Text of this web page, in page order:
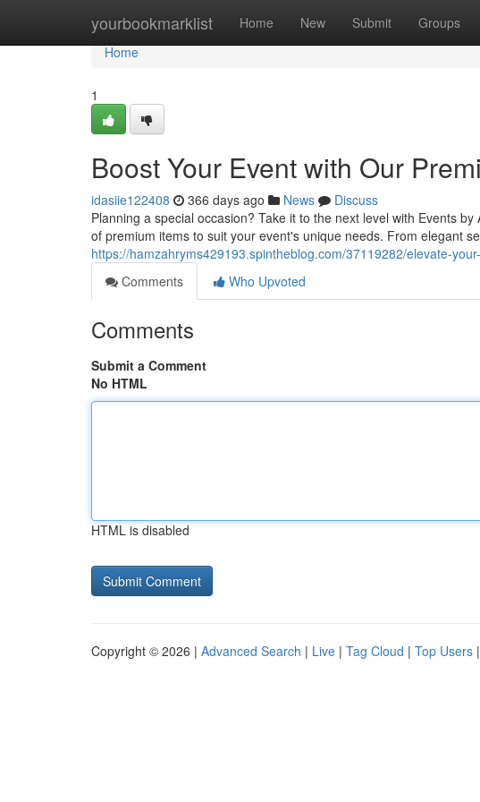
yourbookmarklist Home New Submit Groups
Home
Home
1
Boost Your Event with Our
idasiie122408 366 days ago News
Discuss
Planning a special occasion? Take it to the next level with Events
of premium items to suit your event's unique needs. From elegant
https://hamzahryms429193.spintheblog.com/37119282/elevate-
Comments
Who Upvoted
Comments
Submit a Comment
No HTML
HTML is disabled
Copyright © 2026 | Advanced Search | Live | Tag Cloud | Top Users